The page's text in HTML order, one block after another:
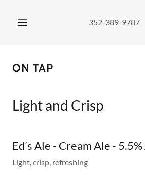
352-389-9787
ON TAP
Light and Crisp
Ed’s Ale - Cream Ale -
Light, crisp, refreshing